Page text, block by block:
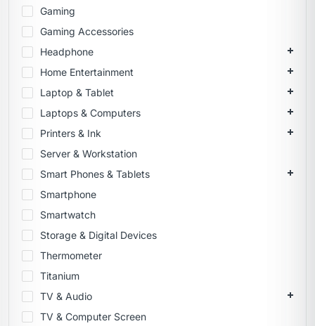
Gaming
Gaming Accessories
Headphone
Home Entertainment
Laptop & Tablet
Laptops & Computers
Printers & Ink
Server & Workstation
Smart Phones & Tablets
Smartphone
Smartwatch
Storage & Digital Devices
Thermometer
Titanium
TV & Audio
TV & Computer Screen